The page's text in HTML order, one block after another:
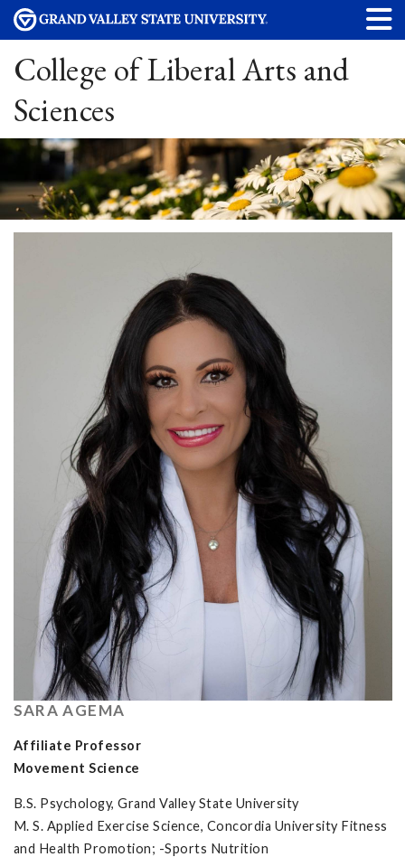
College of Liberal Arts and
Sciences
SARA AGEMA
Affiliate Professor
Movement Science
B.S. Psychology, Grand Valley State University
M. S. Applied Exercise Science, Concordia University Fitness
and Health Promotion; -Sports Nutrition